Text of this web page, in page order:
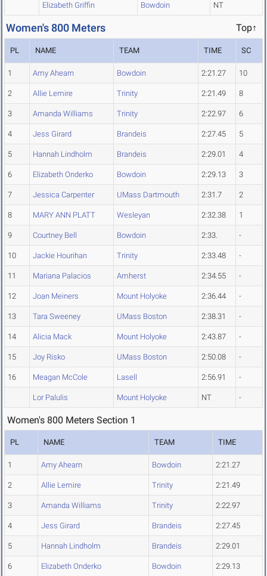
Elizabeth Griffin Bowdoin NT
Women's 800 Meters Top↑
PL NAME TEAM TIME SC
1 Amy Ahearn Bowdoin 2:21.27 10
2 Allie Lemire Trinity 2:21.49 8
3 Amanda Williams Trinity 2:22.97 6
4 Jess Girard Brandeis 2:27.45 5
5 Hannah Lindholm Brandeis 2:29.01 4
6 Elizabeth Onderko Bowdoin 2:29.13 3
7 Jessica Carpenter UMass Dartmouth 2:31.7 2
8 MARY ANN PLATT Wesleyan 2:32.38 1
9 Courtney Bell Bowdoin 2:33. -
10 Jackie Hourihan Trinity 2:33.48 -
11 Mariana Palacios Amherst 2:34.55 -
12 Joan Meiners Mount Holyoke 2:36.44 -
13 Tara Sweeney UMass Boston 2:38.31 -
14 Alicia Mack Mount Holyoke 2:43.87 -
15 Joy Risko UMass Boston 2:50.08 -
16 Meagan McCole Lasell 2:56.91 -
Lor Palulis Mount Holyoke NT -
Women's 800 Meters Section 1
PL NAME TEAM TIME
1 Amy Ahearn Bowdoin 2:21.27
2 Allie Lemire Trinity 2:21.49
3 Amanda Williams Trinity 2:22.97
4 Jess Girard Brandeis 2:27.45
5 Hannah Lindholm Brandeis 2:29.01
6 Elizabeth Onderko Bowdoin 2:29.13